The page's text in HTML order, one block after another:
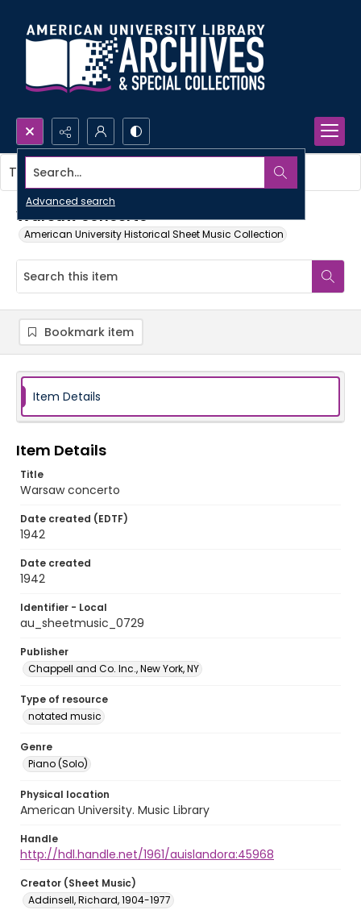
Search...
Advanced search
Warsaw concerto
American University Historical Sheet Music Collection
This item contains no images.
Bookmark item
Item Details
Item Details
Title
Warsaw concerto
Date created (EDTF)
1942
Date created
1942
Identifier - Local
au_sheetmusic_0729
Publisher
Chappell and Co. Inc., New York, NY
Type of resource
notated music
Genre
Piano (Solo)
Physical location
American University. Music Library
Handle
http://hdl.handle.net/1961/auislandora:45968
Creator (Sheet Music)
Addinsell, Richard, 1904-1977